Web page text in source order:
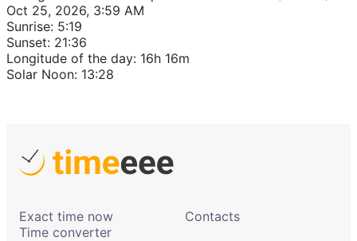
Oct 25, 2026, 3:59 AM
Sunrise: 5:19
Sunset: 21:36
Longitude of the day: 16h 16m
Solar Noon: 13:28
Exact time now
Time converter
Contacts